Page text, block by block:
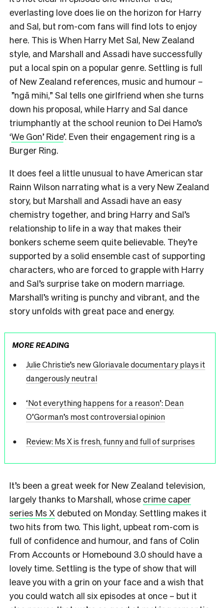
everlasting love does lie on the horizon for Harry
and Sal, but rom-com fans will find lots to enjoy
here. This is When Harry Met Sal, New Zealand
style, and Marshall and Assadi have successfully
put a local spin on a popular genre. Settling is full
of New Zealand references, music and humour –
”ngā mihi,” Sal tells one girlfriend when she turns
down his proposal, while Harry and Sal dance
triumphantly at the school reunion to Dei Hamo’s
‘We Gon’ Ride’. Even their engagement ring is a
Burger Ring.
It does feel a little unusual to have American star
Rainn Wilson narrating what is a very New Zealand
story, but Marshall and Assadi have an easy
chemistry together, and bring Harry and Sal’s
relationship to life in a way that makes their
bonkers scheme seem quite believable. They’re
supported by a solid ensemble cast of supporting
characters, who are forced to grapple with Harry
and Sal’s surprise take on modern marriage.
Marshall’s writing is punchy and vibrant, and the
story unfolds with great pace and energy.
MORE READING
Julie Christie’s new Gloriavale documentary plays it
dangerously neutral
‘Not everything happens for a reason’: Dean
O’Gorman’s most controversial opinion
Review: Ms X is fresh, funny and full of surprises
It’s been a great week for New Zealand television,
largely thanks to Marshall, whose crime caper
series Ms X debuted on Monday. Settling makes it
two hits from two. This light, upbeat rom-com is
full of confidence and humour, and fans of Colin
From Accounts or Homebound 3.0 should have a
lovely time. Settling is the type of show that will
leave you with a grin on your face and a wish that
you could watch all six episodes at once – but it